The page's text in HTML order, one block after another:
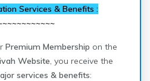
Services & Benefits :
Premium Membership on the
Website, you receive the
services & benefits: